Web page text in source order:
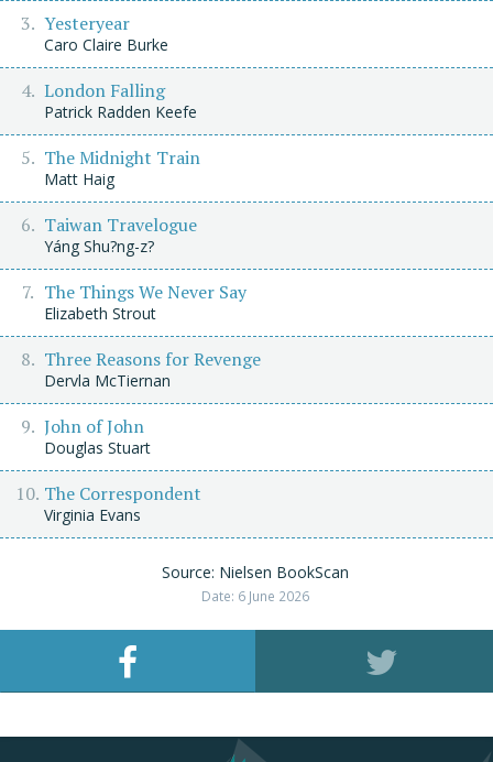
Yesteryear
Caro Claire Burke
London Falling
Patrick Radden Keefe
The Midnight Train
Matt Haig
Taiwan Travelogue
Yáng Shu?ng-z?
The Things We Never Say
Elizabeth Strout
Three Reasons for Revenge
Dervla McTiernan
John of John
Douglas Stuart
The Correspondent
Virginia Evans
Source: Nielsen BookScan
Date: 6 June 2026